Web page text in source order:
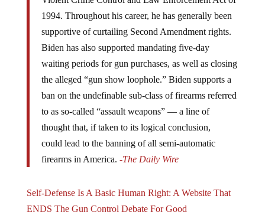
1994. Throughout his career, he has generally been
supportive of curtailing Second Amendment rights.
Biden has also supported mandating five-day
waiting periods for gun purchases, as well as closing
the alleged “gun show loophole.” Biden supports a
ban on the undefinable sub-class of firearms referred
to as so-called “assault weapons” — a line of
thought that, if taken to its logical conclusion,
could lead to the banning of all semi-automatic
firearms in America.-The Daily Wire
ENDS The Gun Control Debate For Good